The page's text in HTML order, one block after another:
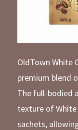
OldTown White
premium blend
The full-bodied
texture of White
sachets,